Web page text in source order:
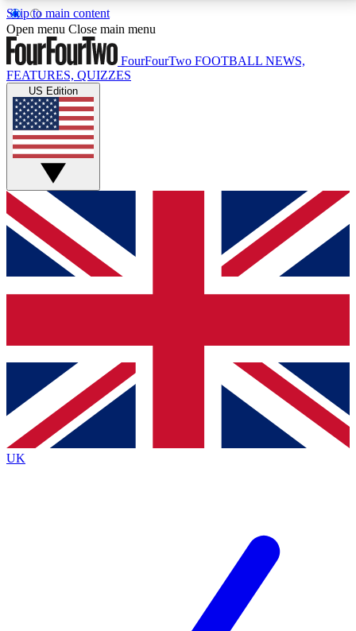
Skip to main content
17
MEMBER FEATURESACCESS AVAILABLE
Live Q&A Sessions
Weekly interactive sessions
GET CLUB ACCESS QUICK
For the quickest way to join, simply enter your email
below and get access. We will send a confirmation
and sign you up to our newsletter to keep you
Contact me with news and offers from other Future
brands
By submitting your information you agree to the Terms & Conditionsand
Privacy
Policyand are aged 16 or over.
Open menu Close main menu
FourFourTwo FOOTBALL NEWS,
FEATURES, QUIZZES
US Edition
UK